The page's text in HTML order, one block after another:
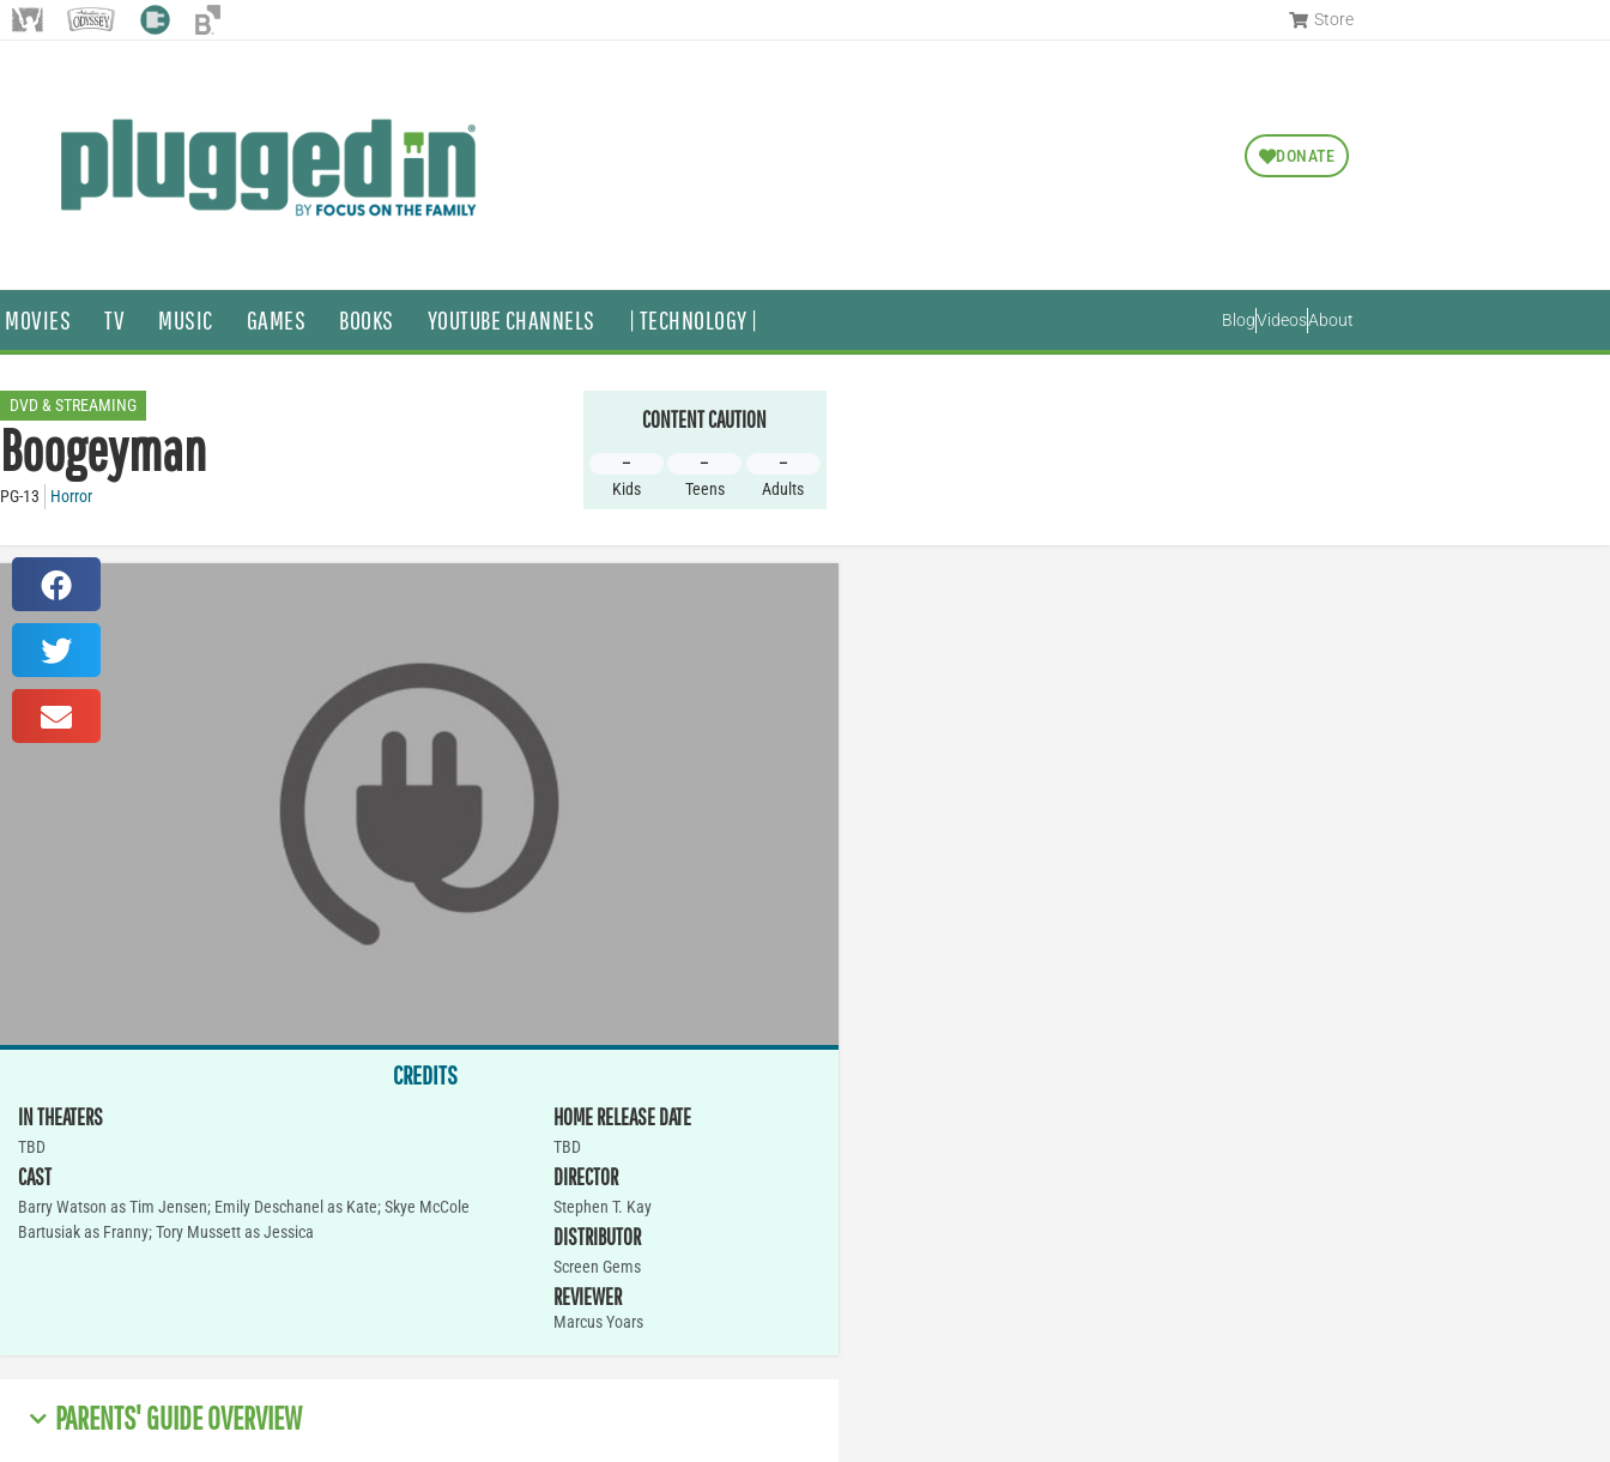
Store
DONATE
MOVIES TV MUSIC GAMES BOOKS YOUTUBE CHANNELS | TECHNOLOGY | BlogVideosAbout
DVD & STREAMING
Boogeyman
PG-13 Horror
CONTENT CAUTION
–
Kids
–
Teens
–
Adults
CREDITS
IN THEATERS
TBD
CAST
Barry Watson as Tim Jensen; Emily Deschanel as Kate; Skye McCole
Bartusiak as Franny; Tory Mussett as Jessica
HOME RELEASE DATE
TBD
DIRECTOR
Stephen T. Kay
DISTRIBUTOR
Screen Gems
REVIEWER
Marcus Yoars
PARENTS' GUIDE OVERVIEW